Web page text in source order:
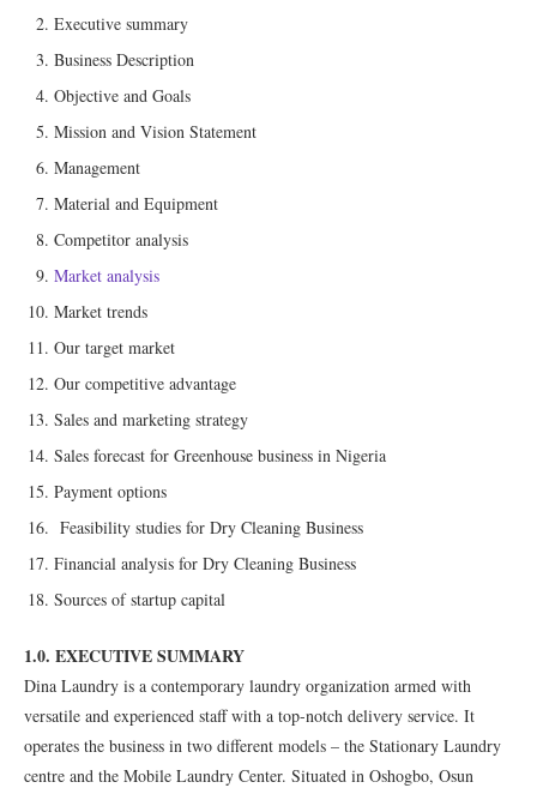
Executive summary
Business Description
Objective and Goals
Mission and Vision Statement
Management
Material and Equipment
Competitor analysis
Market analysis
Market trends
Our target market
Our competitive advantage
Sales and marketing strategy
Sales forecast for Greenhouse business in Nigeria
Payment options
Feasibility studies for Dry Cleaning Business
Financial analysis for Dry Cleaning Business
Sources of startup capital
1.0. EXECUTIVE SUMMARY
Dina Laundry is a contemporary laundry organization armed with
versatile and experienced staff with a top-notch delivery service. It
operates the business in two different models – the Stationary Laundry
centre and the Mobile Laundry Center. Situated in Oshogbo, Osun